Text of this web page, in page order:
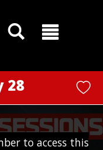
28
to access this